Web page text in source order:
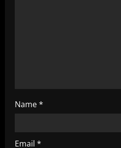
Name*
Email *